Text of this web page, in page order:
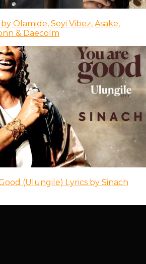
Olamide, Seyi Vibez, Asake,
& Daecolm
(Ulungile) Lyrics by Sinach